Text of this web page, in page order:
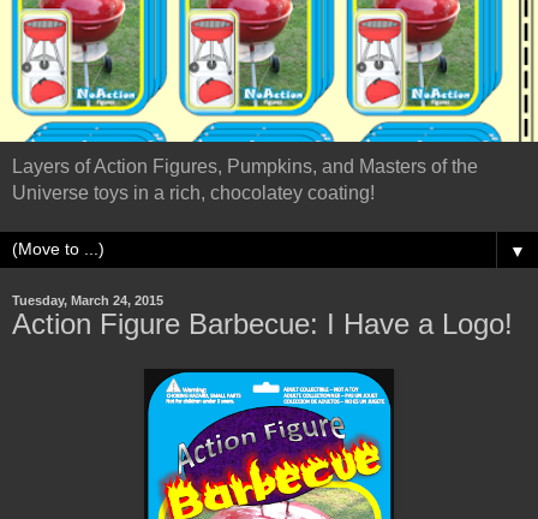
Layers of Action Figures, Pumpkins, and Masters of the
Universe toys in a rich, chocolatey coating!
▼
Tuesday, March 24, 2015
Action Figure Barbecue: I Have a Logo!